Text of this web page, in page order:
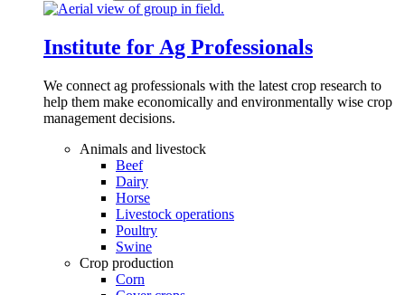
Institute for Ag Professionals
We connect ag professionals with the latest crop research to
help them make economically and environmentally wise crop
management decisions.
Animals and livestock
Beef
Dairy
Horse
Livestock operations
Poultry
Swine
Crop production
Corn